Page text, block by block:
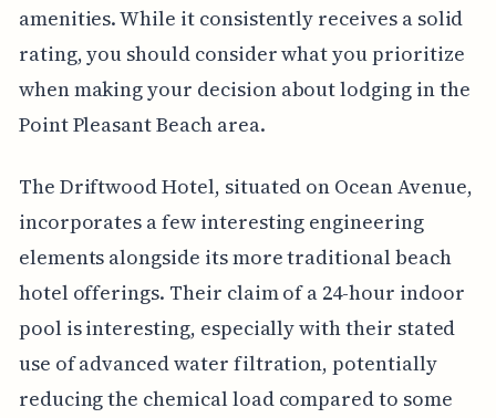
amenities. While it consistently receives a solid
rating, you should consider what you prioritize
when making your decision about lodging in the
Point Pleasant Beach area.
The Driftwood Hotel, situated on Ocean Avenue,
incorporates a few interesting engineering
elements alongside its more traditional beach
hotel offerings. Their claim of a 24-hour indoor
pool is interesting, especially with their stated
use of advanced water filtration, potentially
reducing the chemical load compared to some